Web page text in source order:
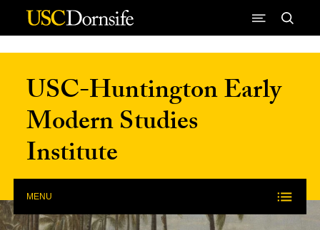
Skip to Content
USC-Huntington Early
Modern Studies
Institute
MENU